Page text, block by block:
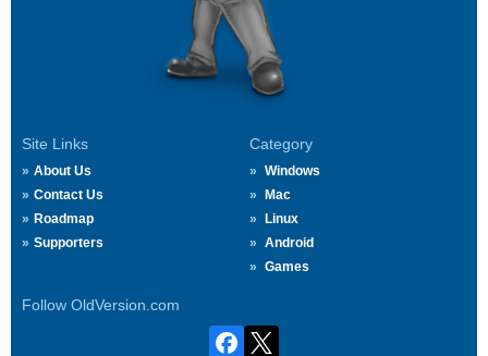
Site Links
About Us
Contact Us
Roadmap
Supporters
Category
Windows
Mac
Linux
Android
Games
Follow OldVersion.com